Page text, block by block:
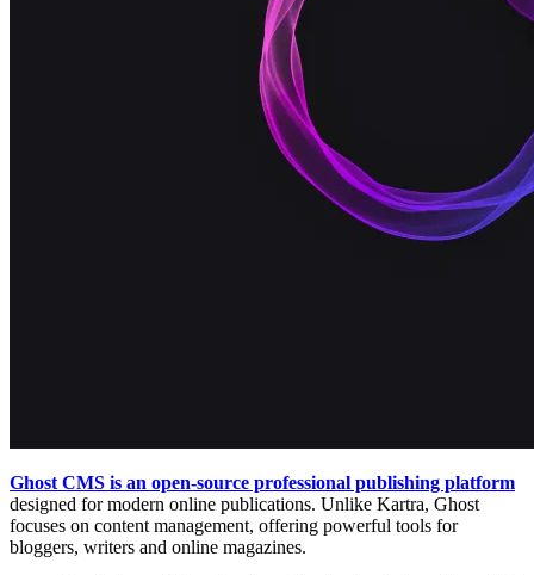
Ghost CMS is an open-source professional publishing platform
designed for modern online publications. Unlike Kartra, Ghost
focuses on content management, offering powerful tools for
bloggers, writers and online magazines.